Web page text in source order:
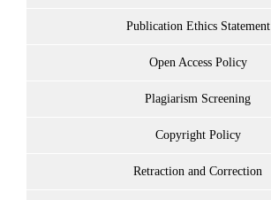
Publication Ethics Statement
Open Access Policy
Plagiarism Screening
Copyright Policy
Retraction and Correction